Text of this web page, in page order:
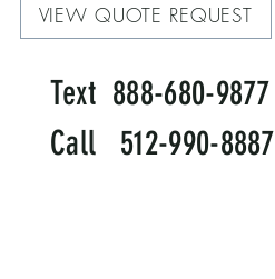
VIEW QUOTE REQUEST
Text 888-680-9877
Call 512-990-8887